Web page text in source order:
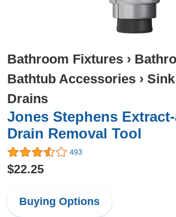
Bathroom Fixtures ›
Bathtub Accessories ›
Drains
Jones Stephens
Drain Removal Tool
493
$22.25
Buying Options